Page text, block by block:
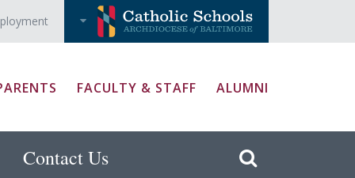
FACULTY & STAFF ALUMNI
Contact Us